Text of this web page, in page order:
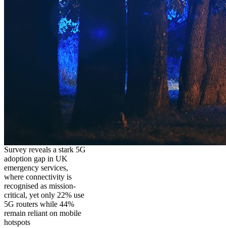
Survey reveals a stark 5G
adoption gap in UK
emergency services,
where connectivity is
recognised as mission-
critical, yet only 22% use
5G routers while 44%
remain reliant on mobile
hotspots